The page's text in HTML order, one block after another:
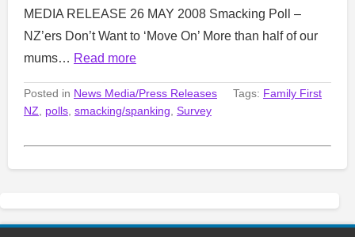
MEDIA RELEASE 26 MAY 2008 Smacking Poll –
NZ’ers Don’t Want to ‘Move On’ More than half of our
mums… Read more
Posted in News Media/Press Releases Tags: Family First
NZ
polls smacking/spanking Survey